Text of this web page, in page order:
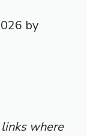
by
where